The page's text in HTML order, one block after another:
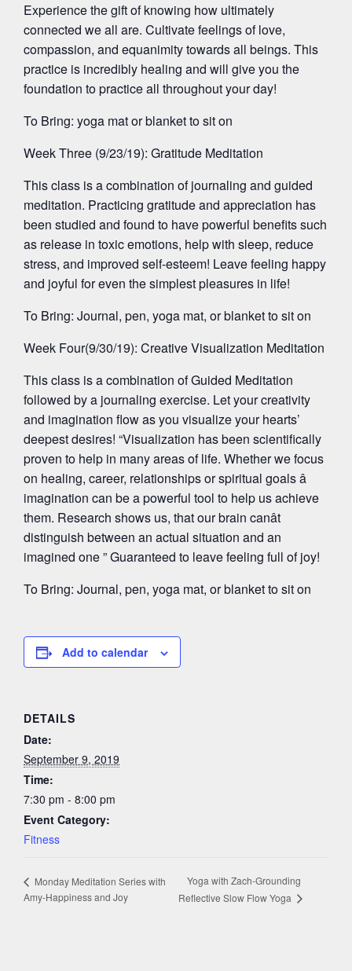
Experience the gift of knowing how ultimately
connected we all are. Cultivate feelings of love,
compassion, and equanimity towards all beings. This
practice is incredibly healing and will give you the
foundation to practice all throughout your day!
To Bring: yoga mat or blanket to sit on
Week Three (9/23/19): Gratitude Meditation
This class is a combination of journaling and guided
meditation. Practicing gratitude and appreciation has
been studied and found to have powerful benefits such
as release in toxic emotions, help with sleep, reduce
stress, and improved self-esteem! Leave feeling happy
and joyful for even the simplest pleasures in life!
To Bring: Journal, pen, yoga mat, or blanket to sit on
Week Four(9/30/19): Creative Visualization Meditation
This class is a combination of Guided Meditation
followed by a journaling exercise. Let your creativity
and imagination flow as you visualize your hearts’
deepest desires! “Visualization has been scientifically
proven to help in many areas of life. Whether we focus
on healing, career, relationships or spiritual goals â
imagination can be a powerful tool to help us achieve
them. Research shows us, that our brain canât
distinguish between an actual situation and an
imagined one ” Guaranteed to leave feeling full of joy!
To Bring: Journal, pen, yoga mat, or blanket to sit on
Add to calendar
DETAILS
Date:
September 9, 2019
Time:
7:30 pm - 8:00 pm
Event Category:
Fitness
Monday Meditation Series with
Amy-Happiness and Joy
Yoga with Zach-Grounding
Reflective Slow Flow Yoga